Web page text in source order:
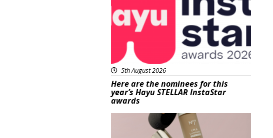
5th August 2026
Here are the nominees for this
year’s Hayu STELLAR InstaStar
awards